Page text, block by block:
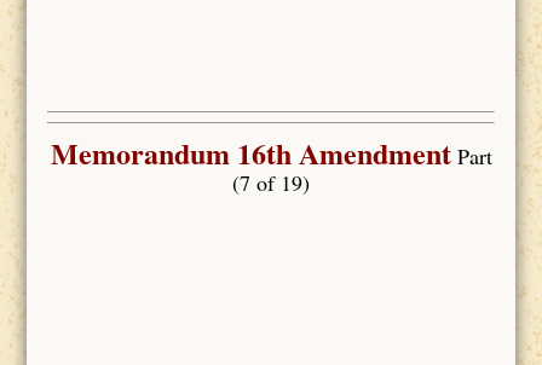
Memorandum 16th AmendmentPart
(7 of 19)